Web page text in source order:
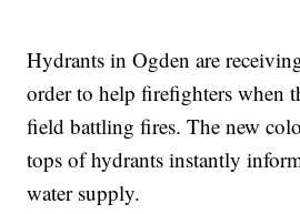
Hydrants in Ogden are
order to help firefighters when
field battling fires. The new
tops of hydrants instantly
water supply.